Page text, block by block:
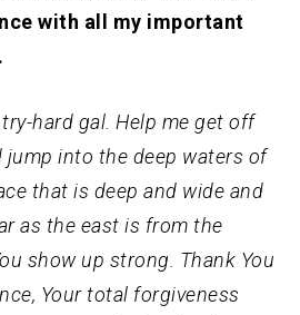
with all my important
hard gal. Help me get off
jump into the deep waters of
that is deep and wide and
as the east is from the
show up strong. Thank You
Your total forgiveness